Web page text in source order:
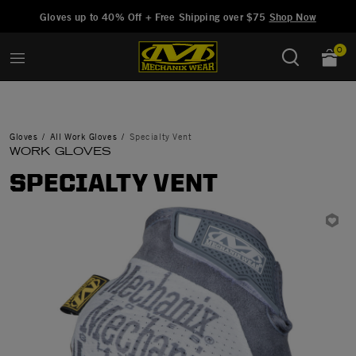
Gloves up to 40% Off + Free Shipping over $75 Shop Now
0
Gloves All Work Gloves Specialty Vent
WORK GLOVES
SPECIALTY VENT
Added to Manage Wishlist